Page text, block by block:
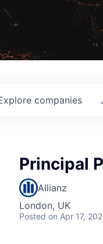
companies
Principal
Allianz
London, UK
Posted on Apr 17,